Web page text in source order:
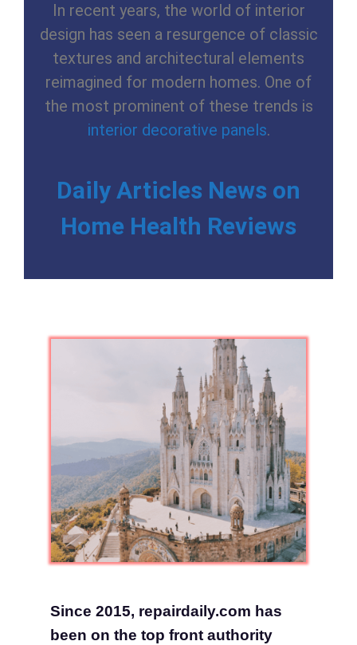
In recent years, the world of interior
design has seen a resurgence of classic
textures and architectural elements
reimagined for modern homes. One of
the most prominent of these trends is
interior decorative panels.
Daily Articles News on
Home Health Reviews
Since 2015, repairdaily.com has
been on the top front authority